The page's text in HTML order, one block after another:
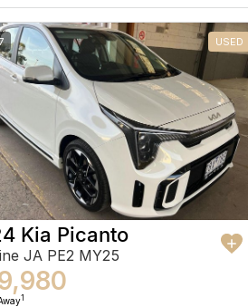
USED
Kia Picanto
JA PE2 MY25
1